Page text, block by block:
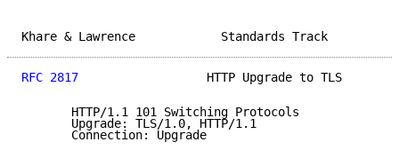
Khare & Lawrence
RFC 2817
HTTP Upgrade to TLS
       HTTP/1.1 101 Switching Protocols
       Upgrade: TLS/1.0, HTTP/1.1
       Connection: Upgrade